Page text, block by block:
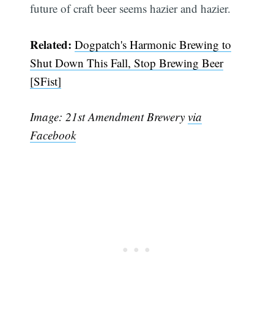
future of craft beer seems hazier and hazier.
Related:Dogpatch's Harmonic Brewing to
Shut Down This Fall, Stop Brewing Beer
[SFist]
Image: 21st Amendment Breweryvia
Facebook